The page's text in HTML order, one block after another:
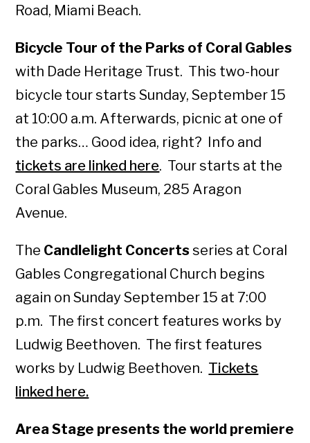
Road, Miami Beach.
Bicycle Tour of the Parks of Coral Gables
with Dade Heritage Trust. This two-hour
bicycle tour starts Sunday, September 15
at 10:00 a.m. Afterwards, picnic at one of
the parks… Good idea, right? Info and
tickets are linked here. Tour starts at the
Coral Gables Museum, 285 Aragon
Avenue.
The Candlelight Concerts series at Coral
Gables Congregational Church begins
again on Sunday September 15 at 7:00
p.m. The first concert features works by
Ludwig Beethoven. The first features
works by Ludwig Beethoven. Tickets
linked here.
Area Stage presents the world premiere